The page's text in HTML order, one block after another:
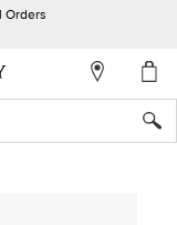
Orders